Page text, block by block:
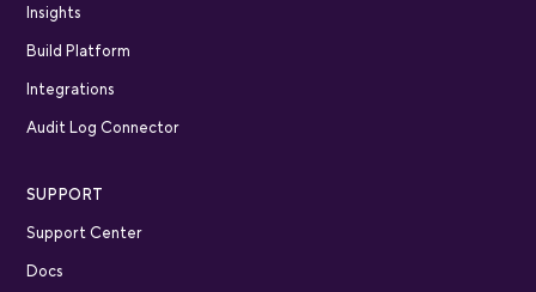
Insights
Build Platform
Integrations
Audit Log Connector
SUPPORT
Support Center
Docs